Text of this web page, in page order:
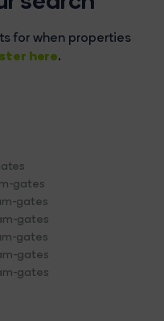
for when properties
here.
gates
gates
gates
gates
gates
gates